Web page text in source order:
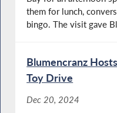
them for lunch,
bingo. The visit gave
Blumencranz
Toy Drive
Dec 20, 2024